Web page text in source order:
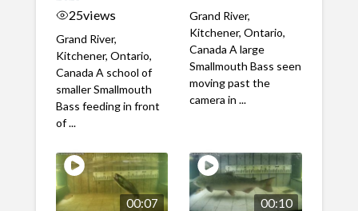
25views
Grand River,
Kitchener, Ontario,
Canada A school of
smaller Smallmouth
Bass feeding in front
of ...
Grand River,
Kitchener, Ontario,
Canada A large
Smallmouth Bass seen
moving past the
camera in ...
00:07 00:10